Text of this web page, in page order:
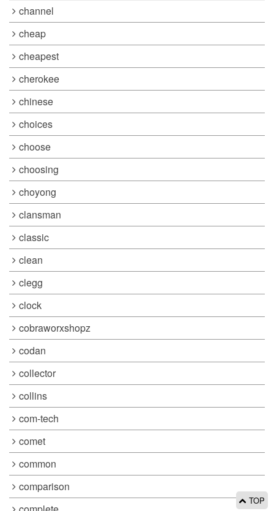
channel
cheap
cheapest
cherokee
chinese
choices
choose
choosing
choyong
clansman
classic
clean
clegg
clock
cobraworxshopz
codan
collector
collins
com-tech
comet
common
comparison
TOP